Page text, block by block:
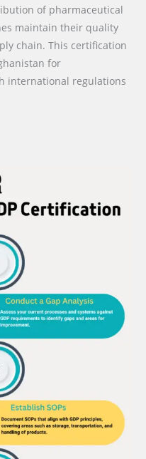
of pharmaceutical
maintain their quality
chain. This certification
for
international regulations